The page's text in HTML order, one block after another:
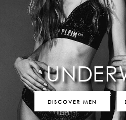
DISCOVER MEN